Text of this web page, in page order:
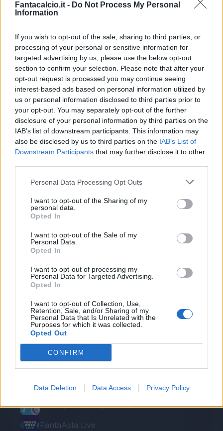
Fantacalcio.it - Do Not Process My Personal
Information
If you wish to opt-out of the sale, sharing to third parties, or
processing of your personal or sensitive information for
targeted advertising by us, please use the below opt-out
section to confirm your selection. Please note that after your
opt-out request is processed you may continue seeing
interest-based ads based on personal information utilized by
us or personal information disclosed to third parties prior to
your opt-out. You may separately opt-out of the further
disclosure of your personal information by third parties on the
IAB’s list of downstream participants. This information may
also be disclosed by us to third parties on the IAB’s List of
Downstream Participants that may further disclose it to other
Personal Data Processing Opt Outs
I want to opt-out of the Sharing of my
personal data.
Opted In
I want to opt-out of the Sale of my
Personal Data.
Opted In
I want to opt-out of processing my
Personal Data for Targeted Advertising.
Opted In
I want to opt-out of Collection, Use,
Retention, Sale, and/or Sharing of my
Personal Data that Is Unrelated with the
Purposes for which it was collected.
Opted Out
CONFIRM
Data Deletion Data Access Privacy Policy
Seleziona due calciatori
Statistiche
- Partite a voto
-
-
Media Voto
-
Fantamedia
-
Gol
-
-
Le nostre app
Fantacalcio® Serie A Enilive
EuroLeghe Fantacalcio®
Guida per l'asta perfetta
FantaAsta Live